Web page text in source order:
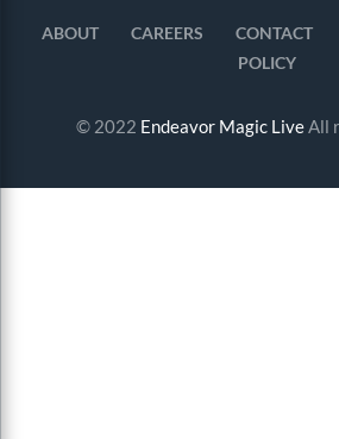
ABOUT CAREERS CONTACT
POLICY
© 2022 Endeavor Magic LiveAll